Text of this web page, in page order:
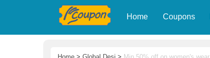
Home Coupons